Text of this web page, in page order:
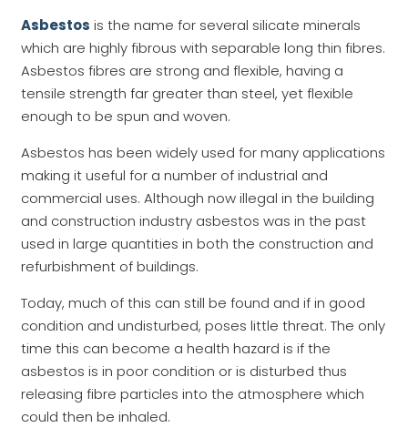
Asbestos is the name for several silicate minerals
which are highly fibrous with separable long thin fibres.
Asbestos fibres are strong and flexible, having a
tensile strength far greater than steel, yet flexible
enough to be spun and woven.
Asbestos has been widely used for many applications
making it useful for a number of industrial and
commercial uses. Although now illegal in the building
and construction industry asbestos was in the past
used in large quantities in both the construction and
refurbishment of buildings.
Today, much of this can still be found and if in good
condition and undisturbed, poses little threat. The only
time this can become a health hazard is if the
asbestos is in poor condition or is disturbed thus
releasing fibre particles into the atmosphere which
could then be inhaled.